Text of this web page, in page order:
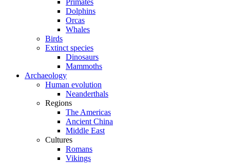
Primates
Dolphins
Orcas
Whales
Birds
Extinct species
Dinosaurs
Mammoths
Archaeology
Human evolution
Neanderthals
Regions
The Americas
Ancient China
Middle East
Cultures
Romans
Vikings